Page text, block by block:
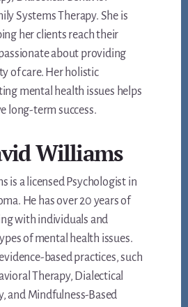
Systems Therapy. She is
her clients reach their
about providing
of care. Her holistic
mental health issues helps
long-term success.
Williams
is a licensed Psychologist in
He has over 20 years of
with individuals and
of mental health issues.
based practices, such
Therapy, Dialectical
and Mindfulness-Based